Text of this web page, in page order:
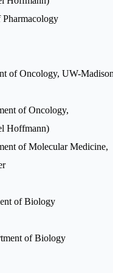
Pharmacology
of Oncology, UW-
of Oncology,
Hoffmann)
of Molecular Medicine,
of Biology
of Biology